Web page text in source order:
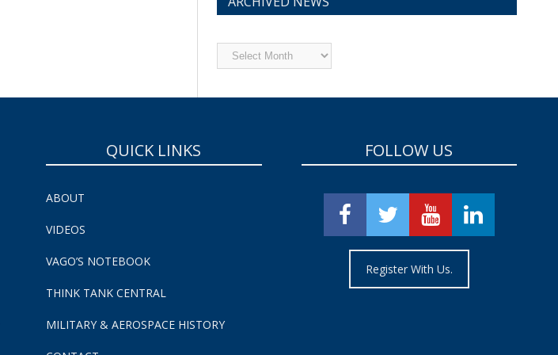
Archived
News
QUICK LINKS
ABOUT
VIDEOS
VAGO’S NOTEBOOK
THINK TANK CENTRAL
MILITARY & AEROSPACE HISTORY
FOLLOW US
Register With Us.